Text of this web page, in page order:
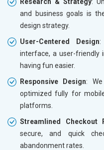
and business goals is
design strategy.
User-Centered Design:
interface, a user-friendly
having fun easier.
Responsive Design:
optimized fully for
platforms.
Streamlined Checkout
secure, and quick
abandonment rates.